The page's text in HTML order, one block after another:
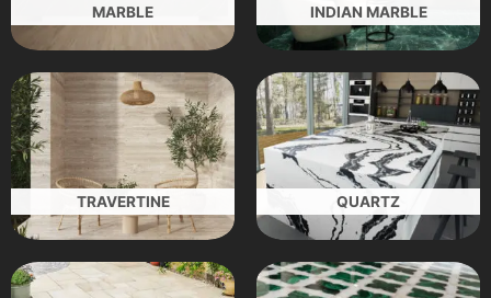
MARBLE INDIAN MARBLE
TRAVERTINE QUARTZ